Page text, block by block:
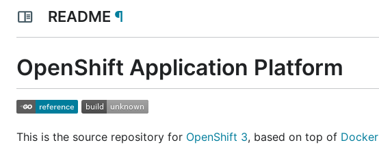
README ¶
OpenShift Application Platform
This is the source repository for OpenShift 3, based on top of Docker